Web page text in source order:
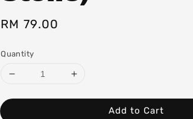
Regular
RM 79.00
Quantity
Add to Cart